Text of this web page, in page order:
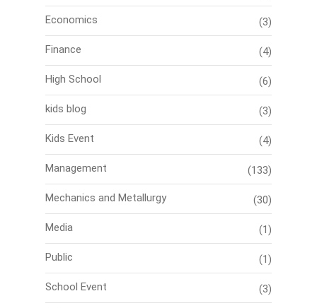
Economics (3)
Finance (4)
High School (6)
kids blog (3)
Kids Event (4)
Management (133)
Mechanics and Metallurgy (30)
Media (1)
Public (1)
School Event (3)